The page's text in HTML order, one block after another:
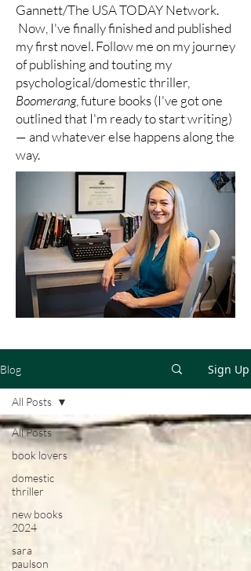
Gannett/The USA TODAY Network.
Now, I've finally finished and published
my first novel. Follow me on my journey
of publishing and touting my
psychological/domestic thriller,
Boomerang, future books (I've got one
outlined that I'm ready to start writing)
— and whatever else happens along the
way.
Blog Sign Up
All Posts
book lovers
domestic
thriller
new books
2024
sara
paulson
All Posts